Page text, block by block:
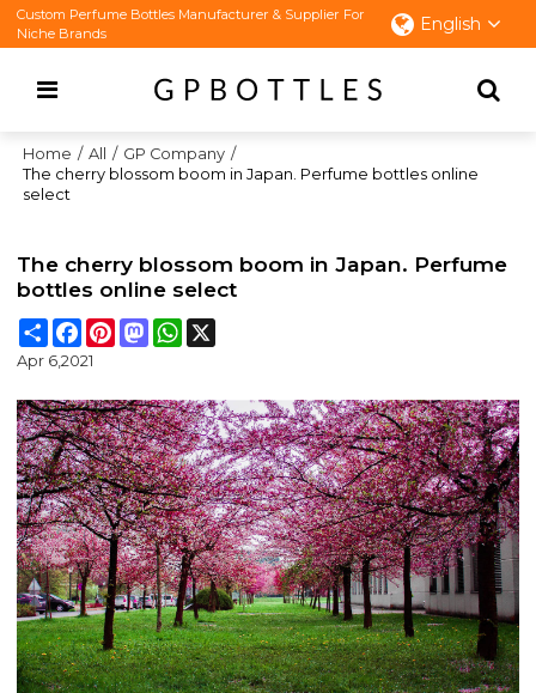
Custom Perfume Bottles Manufacturer & Supplier For
Niche Brands
English
Home / All / GP Company /
The cherry blossom boom in Japan. Perfume bottles online
select
The cherry blossom boom in Japan. Perfume
bottles online select
ShareFacebook
PinterestMastodonWhatsApp
Apr 6,2021